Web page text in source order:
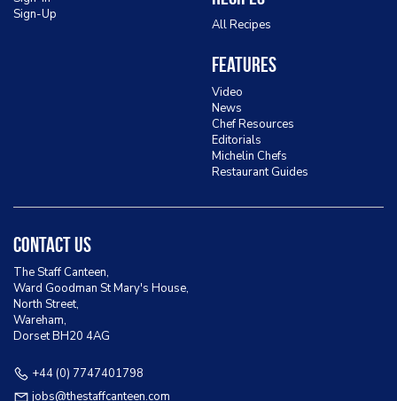
Sign-Up
All Recipes
Features
Video
News
Chef Resources
Editorials
Michelin Chefs
Restaurant Guides
Contact Us
The Staff Canteen,
Ward Goodman St Mary's House,
North Street,
Wareham,
Dorset BH20 4AG
+44 (0) 7747401798
jobs@thestaffcanteen.com